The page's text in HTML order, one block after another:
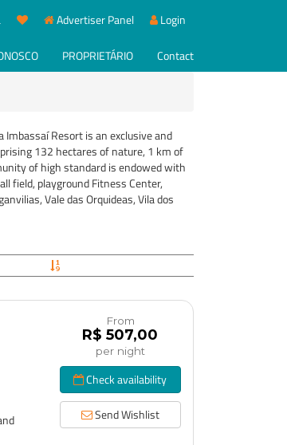
Advertiser Panel Login
PROPRIETÁRIO Contact
Resort is an exclusive and
132 hectares of nature, 1 km of
of high standard is endowed with
field, playground Fitness Center,
Vale das Orquideas, Vila dos
From
R$ 507,00
per night
Check availability
Send Wishlist